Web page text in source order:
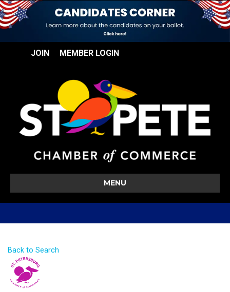
JOIN MEMBER LOGIN
MENU
Back to Search